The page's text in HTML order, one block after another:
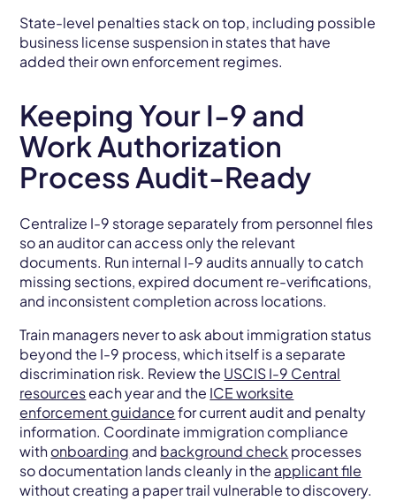
State-level penalties stack on top, including possible
business license suspension in states that have
added their own enforcement regimes.
Keeping Your I-9 and
Work Authorization
Process Audit-Ready
Centralize I-9 storage separately from personnel files
so an auditor can access only the relevant
documents. Run internal I-9 audits annually to catch
missing sections, expired document re-verifications,
and inconsistent completion across locations.
Train managers never to ask about immigration status
beyond the I-9 process, which itself is a separate
discrimination risk. Review the USCIS I-9 Central
resourceseach year and the ICE worksite
enforcement guidancefor current audit and penalty
information. Coordinate immigration compliance
withonboarding and background checkprocesses
so documentation lands cleanly in the applicant file
without creating a paper trail vulnerable to discovery.